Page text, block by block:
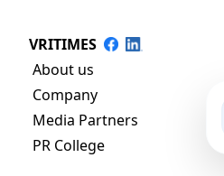
VRITIMES
About us
Company
Media Partners
PR College